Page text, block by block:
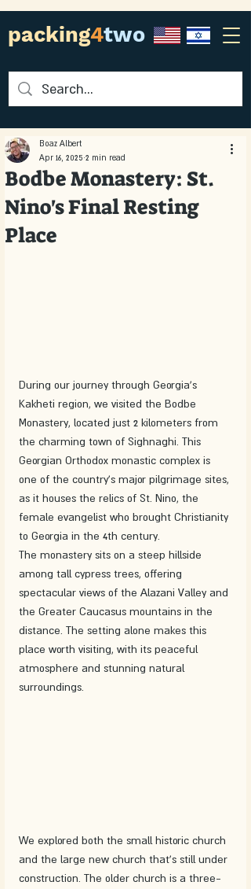
packing4two
Bodbe Monastery: St.
Nino's Final Resting
Place
Boaz Albert
Apr 16, 2025 2 min read
During our journey through Georgia's
Kakheti region, we visited the Bodbe
Monastery, located just 2 kilometers from
the charming town of Sighnaghi. This
Georgian Orthodox monastic complex is
one of the country's major pilgrimage sites,
as it houses the relics of St. Nino, the
female evangelist who brought Christianity
to Georgia in the 4th century.
The monastery sits on a steep hillside
among tall cypress trees, offering
spectacular views of the Alazani Valley and
the Greater Caucasus mountains in the
distance. The setting alone makes this
place worth visiting, with its peaceful
atmosphere and stunning natural
surroundings.
We explored both the small historic church
and the large new church that's still under
construction. The older church is a three-